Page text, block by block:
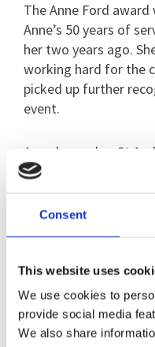
Consent
This website uses
We use cookies to
provide social media
We also share
The Anne Ford
Anne’s 50 years of
her two years ago.
working hard for the
picked up further
event.
Anne began her St
because her mother
She said: “I spent a
volunteering became
Anne has fulfilled
that she is “happy to